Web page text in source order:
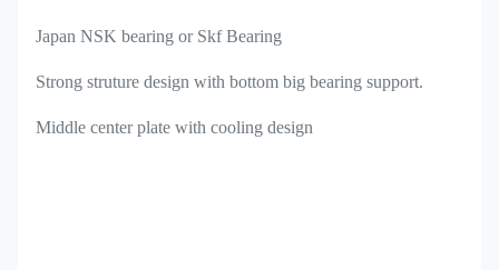
Japan NSK bearing or Skf Bearing
Strong struture design with bottom big bearing support.
Middle center plate with cooling design